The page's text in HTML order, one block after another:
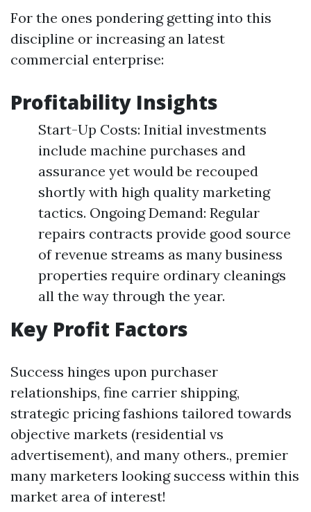
For the ones pondering getting into this
discipline or increasing an latest
commercial enterprise:
Profitability Insights
Start-Up Costs: Initial investments
include machine purchases and
assurance yet would be recouped
shortly with high quality marketing
tactics. Ongoing Demand: Regular
repairs contracts provide good source
of revenue streams as many business
properties require ordinary cleanings
all the way through the year.
Key Profit Factors
Success hinges upon purchaser
relationships, fine carrier shipping,
strategic pricing fashions tailored towards
objective markets (residential vs
advertisement), and many others., premier
many marketers looking success within this
market area of interest!